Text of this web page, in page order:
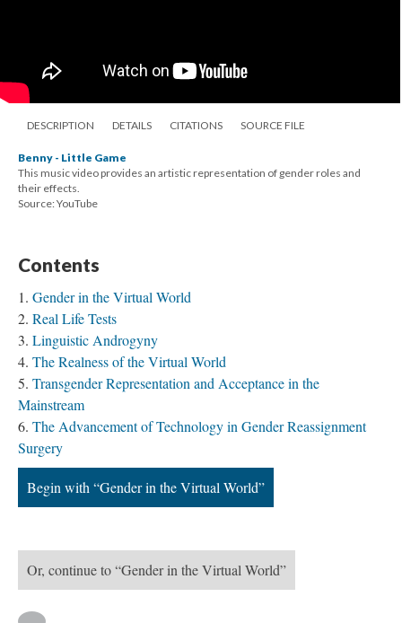
DESCRIPTION DETAILS CITATIONS SOURCE FILE
Benny - Little Game
This music video provides an artistic representation of gender roles and
their effects.
Source: YouTube
Contents
Gender in the Virtual World
Real Life Tests
Linguistic Androgyny
The Realness of the Virtual World
Transgender Representation and Acceptance in the
Mainstream
The Advancement of Technology in Gender Reassignment
Surgery
Begin with “Gender in the Virtual World”
Or, continue to “Gender in the Virtual World”